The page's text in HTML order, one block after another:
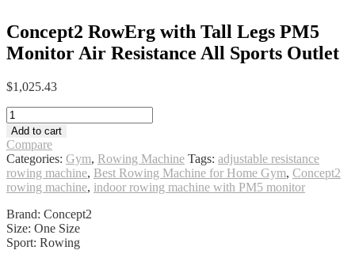
Concept2 RowErg with Tall Legs PM5
Monitor Air Resistance All Sports Outlet
$1,025.43
Concept2
RowErg
with
Tall
Legs
PM5
Monitor
Air
Resistance
All
Add to cart
Compare
Categories: Gym, Rowing Machine Tags: adjustable resistance
rowing machine, Best Rowing Machine for Home Gym, Concept2
rowing machine, indoor rowing machine with PM5 monitor
Brand: Concept2
Size: One Size
Sport: Rowing